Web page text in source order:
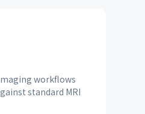
workflows
standard MRI